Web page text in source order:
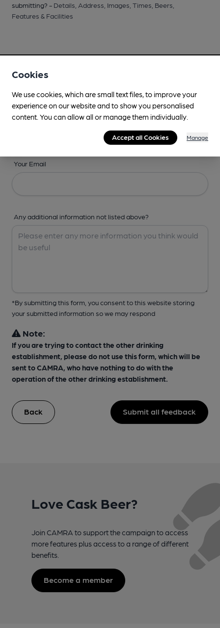
submitting? - Details, Address, Images, Times, Beers,
Features & Facilities
Your Name
Your Email
Any additional information not listed above?
*By submitting this form, you consent to this website storing
your submitted information so we may respond
Note:
If you are trying to contact the other drinking
establishment, please do not use this form, which will be
sent to CAMRA, who have nothing to do with the
operation of the other drinking establishment.
Back Submit all feedback
Love Cask Beer?
Join CAMRA to support the campaign to access
more features plus access to a range of different
benefits.
Become a member
Cookies
We use cookies, which are small text files, to improve your
experience on our website and to show you personalised
content. You can allow all or manage them individually.
Accept all Cookies Manage